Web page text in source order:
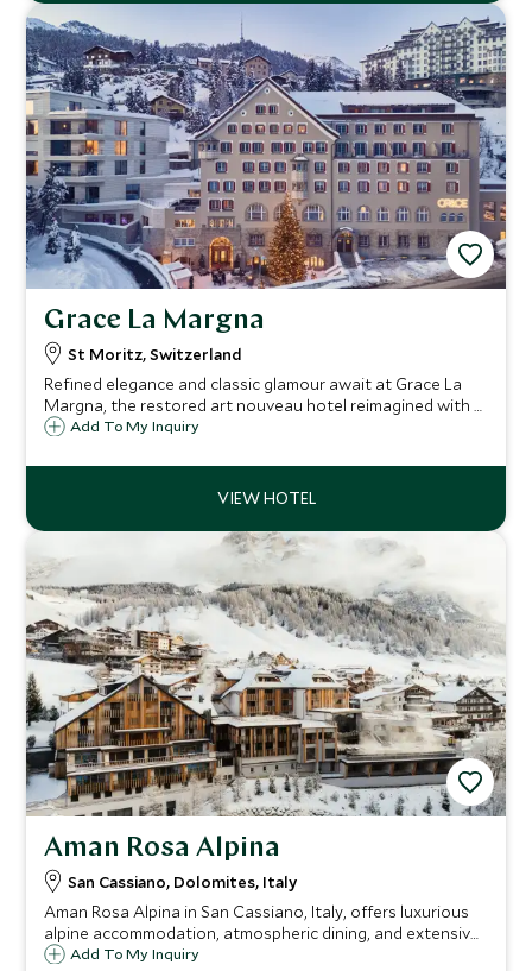
Grace La Margna
St Moritz, Switzerland
Refined elegance and classic glamour await at Grace La
Margna, the restored art nouveau hotel reimagined with a
cutting-edge contemporary annex, offering year-round
wellness facilities in St Moritz.
Add To My Inquiry
Aman Rosa Alpina
San Cassiano, Dolomites, Italy
Aman Rosa Alpina in San Cassiano, Italy, offers luxurious
alpine accommodation, atmospheric dining, and extensive
wellness facilities amidst the stunning Dolomites. Ideal for
Add To My Inquiry